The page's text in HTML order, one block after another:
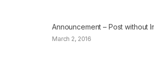
Announcement – Post without
March 2, 2016